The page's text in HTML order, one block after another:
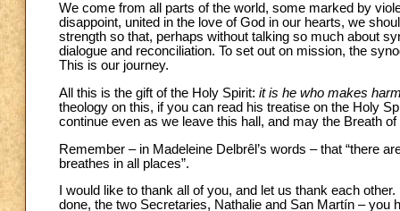
We come from all parts of the world, some marked by
disappoint, united in the love of God in our hearts, we
strength so that, perhaps without talking so much about
dialogue and reconciliation. To set out on mission, the
This is our journey.
All this is the gift of the Holy Spirit: it is he who makes
theology on this, if you can read his treatise on the Holy
continue even as we leave this hall, and may the Breath
Remember – in Madeleine Delbrêl’s words – that “there
breathes in all places”.
I would like to thank all of you, and let us thank each
done, the two Secretaries, Nathalie and San Martín – you